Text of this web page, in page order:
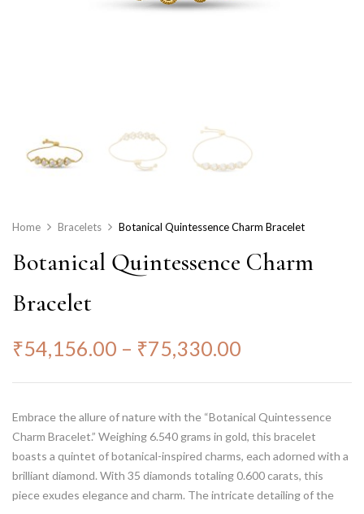
Home Bracelets Botanical Quintessence Charm Bracelet
Botanical Quintessence Charm
Bracelet
₹54,156.00 – ₹75,330.00
Embrace the allure of nature with the “Botanical Quintessence
Charm Bracelet.” Weighing 6.540 grams in gold, this bracelet
boasts a quintet of botanical-inspired charms, each adorned with a
brilliant diamond. With 35 diamonds totaling 0.600 carats, this
piece exudes elegance and charm. The intricate detailing of the